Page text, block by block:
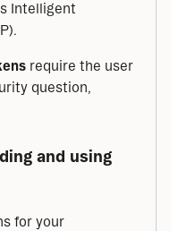
Intelligent
require the user
question,
and using
for your